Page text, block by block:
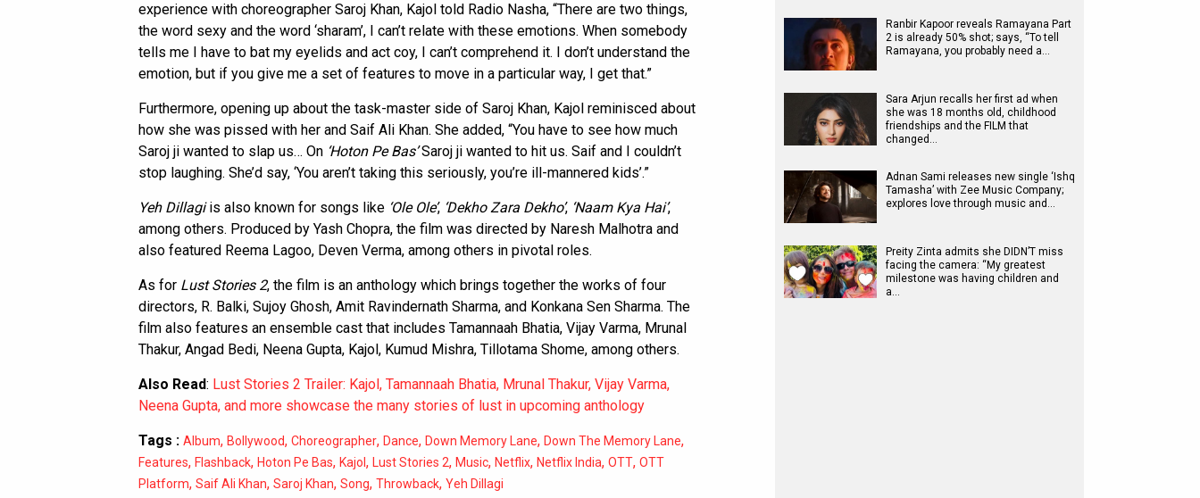
experience with choreographer Saroj Khan, Kajol told Radio Nasha, “There are two things,
the word sexy and the word ‘sharam’, I can’t relate with these emotions. When somebody
tells me I have to bat my eyelids and act coy, I can’t comprehend it. I don’t understand the
emotion, but if you give me a set of features to move in a particular way, I get that.”
Furthermore, opening up about the task-master side of Saroj Khan, Kajol reminisced about
how she was pissed with her and Saif Ali Khan. She added, “You have to see how much
Saroj ji wanted to slap us… On ‘Hoton Pe Bas’Saroj ji wanted to hit us. Saif and I couldn’t
stop laughing. She’d say, ‘You aren’t taking this seriously, you’re ill-mannered kids’.”
Yeh Dillagiis also known for songs like ‘Ole Ole’, ‘Dekho Zara Dekho’, ‘Naam Kya Hai’,
among others. Produced by Yash Chopra, the film was directed by Naresh Malhotra and
also featured Reema Lagoo, Deven Verma, among others in pivotal roles.
As for Lust Stories 2, the film is an anthology which brings together the works of four
directors, R. Balki, Sujoy Ghosh, Amit Ravindernath Sharma, and Konkana Sen Sharma. The
film also features an ensemble cast that includes Tamannaah Bhatia, Vijay Varma, Mrunal
Thakur, Angad Bedi, Neena Gupta, Kajol, Kumud Mishra, Tillotama Shome, among others.
Also Read: Lust Stories 2 Trailer: Kajol, Tamannaah Bhatia, Mrunal Thakur, Vijay Varma,
Neena Gupta, and more showcase the many stories of lust in upcoming anthology
Tags : Album, Bollywood, Choreographer, Dance, Down Memory Lane, Down The Memory Lane,
Features, Flashback, Hoton Pe Bas, Kajol , Lust Stories 2, Music, Netflix, Netflix India, OTT, OTT
Platform, Saif Ali Khan, Saroj Khan, Song, Throwback, Yeh Dillagi
Ranbir Kapoor reveals Ramayana Part
2 is already 50% shot; says, “To tell
Ramayana, you probably need a…
Sara Arjun recalls her first ad when
she was 18 months old, childhood
friendships and the FILM that
changed…
Adnan Sami releases new single ‘Ishq
Tamasha’ with Zee Music Company;
explores love through music and…
Preity Zinta admits she DIDN’T miss
facing the camera: “My greatest
milestone was having children and
a…